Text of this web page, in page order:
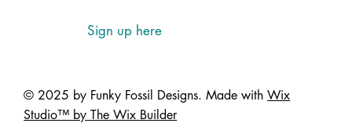
© 2025 by Funky Fossil Designs. Made withWix
Studio™ by The Wix Builder
Sign up here